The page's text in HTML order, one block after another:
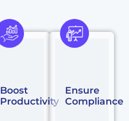
Boost
Productivity
Ensure
Compliance